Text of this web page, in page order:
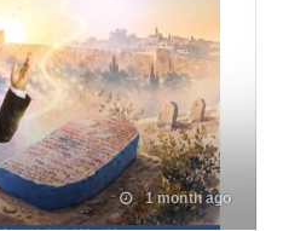
1 month ago